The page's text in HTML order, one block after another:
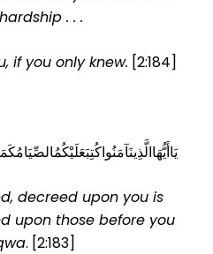
. . .
if you only knew. [2:184]
decreed upon you is
upon those before you
. [2:183]